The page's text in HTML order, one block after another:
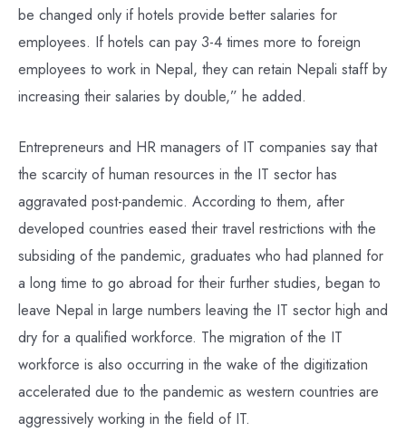
be changed only if hotels provide better salaries for
employees. If hotels can pay 3-4 times more to foreign
employees to work in Nepal, they can retain Nepali staff by
increasing their salaries by double,” he added.
Entrepreneurs and HR managers of IT companies say that
the scarcity of human resources in the IT sector has
aggravated post-pandemic. According to them, after
developed countries eased their travel restrictions with the
subsiding of the pandemic, graduates who had planned for
a long time to go abroad for their further studies, began to
leave Nepal in large numbers leaving the IT sector high and
dry for a qualified workforce. The migration of the IT
workforce is also occurring in the wake of the digitization
accelerated due to the pandemic as western countries are
aggressively working in the field of IT.